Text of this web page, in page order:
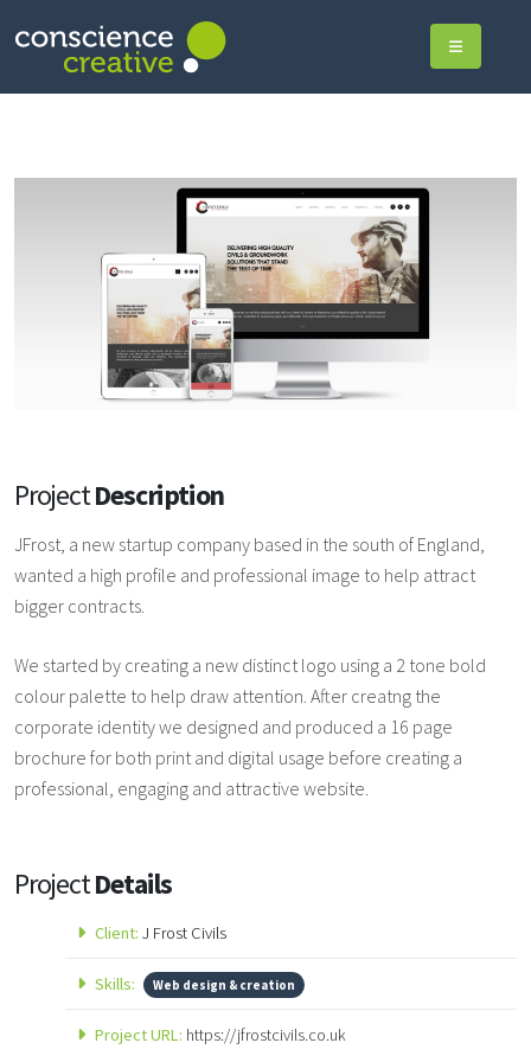
ProjectDescription
JFrost, a new startup company based in the south of England,
wanted a high profile and professional image to help attract
bigger contracts.
We started by creating a new distinct logo using a 2 tone bold
colour palette to help draw attention. After creatng the
corporate identity we designed and produced a 16 page
brochure for both print and digital usage before creating a
professional, engaging and attractive website.
ProjectDetails
Client: J Frost Civils
Skills: Web design & creation
Project URL: https://jfrostcivils.co.uk